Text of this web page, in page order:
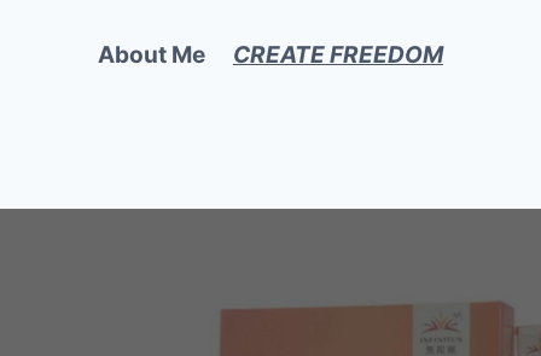
About Me CREATE FREEDOM